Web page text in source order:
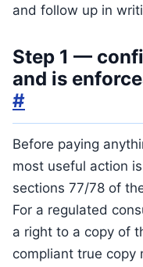
and follow up in
Step 1 —
and is
#
Before paying
most useful action
sections 77/78 of
For a regulated
a right to a copy of
compliant true copy